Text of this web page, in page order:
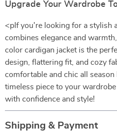
Upgrade Your Wardrobe
<pIf you're looking for a stylish
combines elegance and
color cardigan jacket is the
design, flattering fit, and cozy
comfortable and chic all
timeless piece to your
with confidence and style!
Shipping & Payment